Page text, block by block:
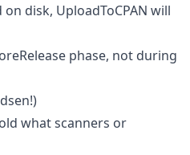
disk, UploadToCPAN will
phase, not during
what scanners or